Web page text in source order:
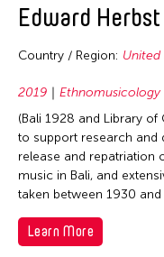
1992
1989
1988
1987
1986
1985
1984
Edward Herbst
Country / Region: United
2019 Ethnomusicology
(Bali 1928 and Library
to support research and
release and repatriation
music in Bali, and
taken between 1930
Learn More